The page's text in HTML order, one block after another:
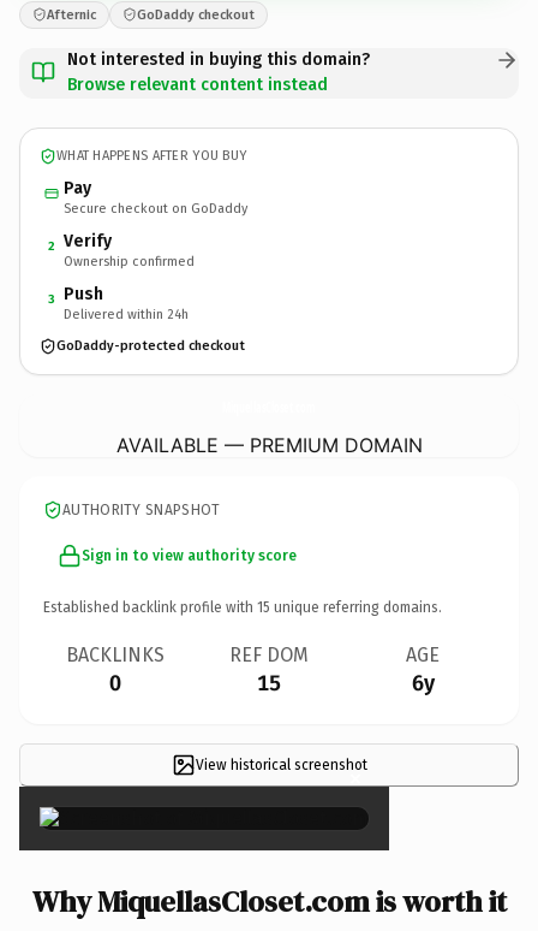
Afternic GoDaddy checkout
Not interested in buying this domain?
Browse relevant content instead
WHAT HAPPENS AFTER YOU BUY
Pay
Secure checkout on GoDaddy
2 Verify
Ownership confirmed
3 Push
Delivered within 24h
GoDaddy-protected checkout
AVAILABLE — PREMIUM DOMAIN
AUTHORITY SNAPSHOT
Sign in to view authority score
Established backlink profile with 15 unique referring domains.
BACKLINKS
0
REF DOM
15
AGE
6y
View historical screenshot
×
Why MiquellasCloset.com is worth it